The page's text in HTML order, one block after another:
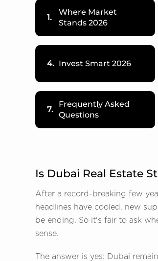
1.
Where Market
Stands 2026
4. Invest Smart 2026
7.
Frequently Asked
Questions
Is Dubai Real Estate
After a record-breaking few
headlines have cooled, new
be ending. So it's fair to ask
sense.
The answer is yes: Dubai